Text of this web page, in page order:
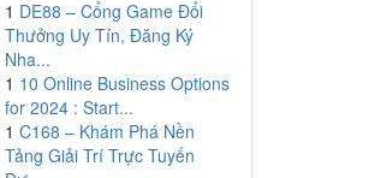
1 DE88 – Cổng Game Đổi
Thưởng Uy Tín, Đăng Ký
Nha...
1 10 Online Business Options
for 2024 : Start...
1 C168 – Khám Phá Nền
Tảng Giải Trí Trực Tuyến